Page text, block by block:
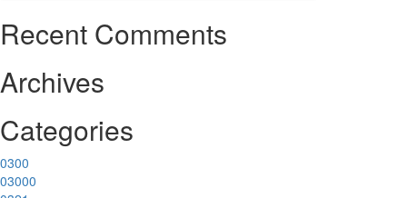
Recent Comments
Archives
Categories
0300
03000